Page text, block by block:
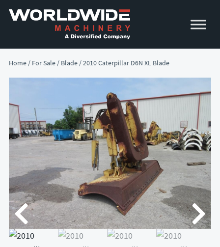
Skip
navigation
Skip
content
Home / For Sale / Blade / 2010 Caterpillar D6N XL Blade